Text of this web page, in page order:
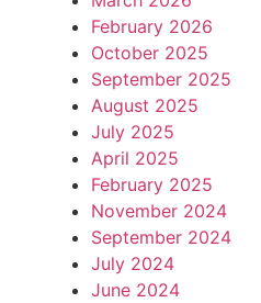
February 2026
October 2025
September 2025
August 2025
July 2025
April 2025
February 2025
November 2024
September 2024
July 2024
June 2024